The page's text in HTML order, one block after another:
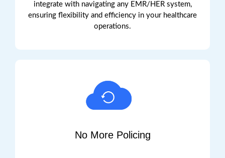
integrate withnavigating any EMR/ HER system,
ensuring flexibility and efficiency in your healthcare
operations.
No More Policing